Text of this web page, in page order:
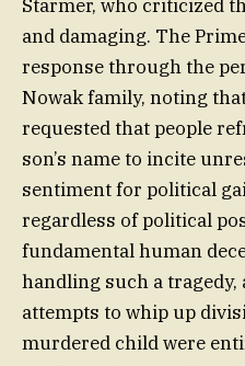
Starmer, who criticized
and damaging. The
response through the
Nowak family, noting
requested that people
son’s name to incite
sentiment for political
regardless of political
fundamental human
handling such a
attempts to whip up
murdered child were